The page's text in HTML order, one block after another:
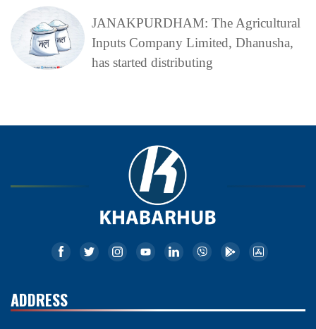
JANAKPURDHAM: The Agricultural
Inputs Company Limited, Dhanusha,
has started distributing
ADDRESS